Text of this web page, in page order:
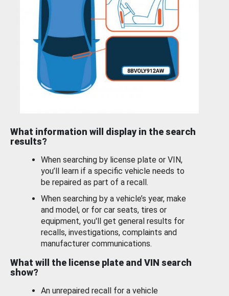
What information will display in the search
results?
When searching by license plate or VIN,
you’ll learn if a specific vehicle needs to
be repaired as part of a recall.
When searching by a vehicle’s year, make
and model, or for car seats, tires or
equipment, you'll get general results for
recalls, investigations, complaints and
manufacturer communications.
What will the license plate and VIN search
show?
An unrepaired recall for a vehicle